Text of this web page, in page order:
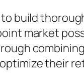
build
market
their